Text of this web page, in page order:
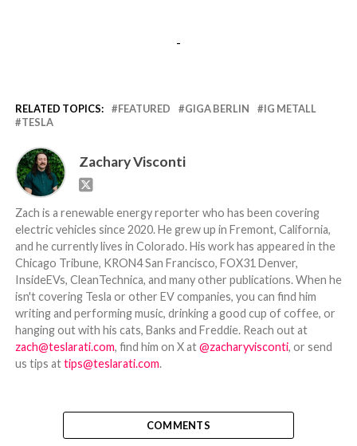
-
RELATED TOPICS: FEATURED GIGA BERLIN
IG METALL
TESLA
Zachary Visconti
Zach is a renewable energy reporter who has been covering
electric vehicles since 2020. He grew up in Fremont, California,
and he currently lives in Colorado. His work has appeared in the
Chicago Tribune, KRON4 San Francisco, FOX31 Denver,
InsideEVs, CleanTechnica, and many other publications. When he
isn't covering Tesla or other EV companies, you can find him
writing and performing music, drinking a good cup of coffee, or
hanging out with his cats, Banks and Freddie. Reach out at
zach@teslarati.com, find him on X at@zacharyvisconti, or send
us tips attips@teslarati.com.
COMMENTS